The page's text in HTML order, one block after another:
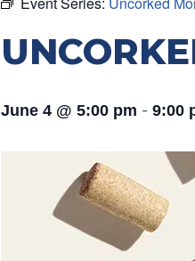
June 4 @ 5:00 pm - 9:00